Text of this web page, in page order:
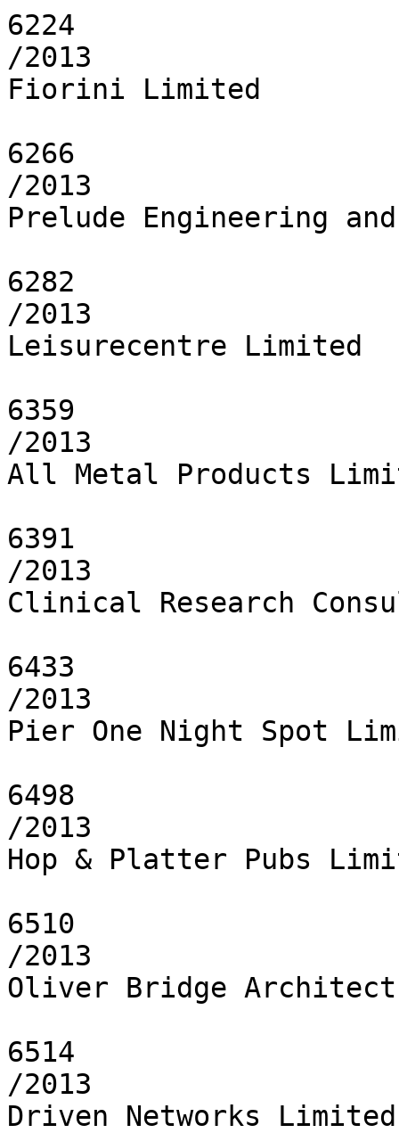
6224
/2013
Fiorini Limited
6266
/2013
Prelude Engineering
6282
/2013
Leisurecentre Limited
6359
/2013
All Metal Products
6391
/2013
Clinical Research
6433
/2013
Pier One Night Spot
6498
/2013
Hop & Platter Pubs
6510
/2013
Oliver Bridge
6514
/2013
Driven Networks Limited